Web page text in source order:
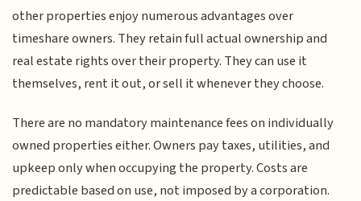
other properties enjoy numerous advantages over
timeshare owners. They retain full actual ownership and
real estate rights over their property. They can use it
themselves, rent it out, or sell it whenever they choose.
There are no mandatory maintenance fees on individually
owned properties either. Owners pay taxes, utilities, and
upkeep only when occupying the property. Costs are
predictable based on use, not imposed by a corporation.